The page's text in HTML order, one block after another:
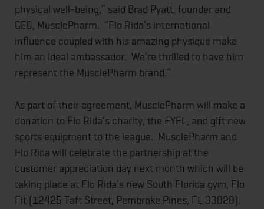
physical well-being,” said Brad Pyatt, founder and
CEO, MusclePharm. “Flo Rida’s international
influence coupled with his amazing physique make
him an ideal ambassador. We’re thrilled to have him
represent the MusclePharm brand.”
As part of their agreement, MusclePharm will make a
donation to Flo Rida’s charity, the FYFL, and gift new
sports equipment to the league. MusclePharm and
Flo Rida will celebrate the partnership at the
customer appreciation day next month which will be
taking place at Flo Rida’s new South Florida gym, Flo
Fit (12425 Taft Street, Pembroke Pines, FL 33028).